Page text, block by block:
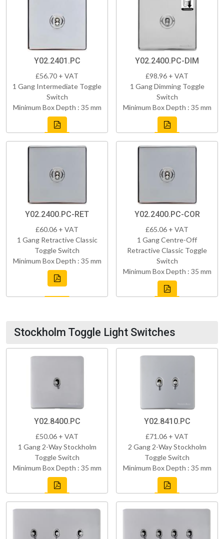
Y02.2401.PC
£56.70 + VAT
1 Gang Intermediate Toggle
Switch
Minimum Box Depth : 35 mm
Y02.2400.PC-DIM
£98.96 + VAT
1 Gang Dimming Toggle
Switch
Minimum Box Depth : 35 mm
Y02.2400.PC-RET
£60.06 + VAT
1 Gang Retractive Classic
Toggle Switch
Minimum Box Depth : 35 mm
Y02.2400.PC-COR
£65.06 + VAT
1 Gang Centre-Off
Retractive Classic Toggle
Switch
Minimum Box Depth : 35 mm
Stockholm Toggle Light Switches
Y02.8400.PC
£50.06 + VAT
1 Gang 2-Way Stockholm
Toggle Switch
Minimum Box Depth : 35 mm
Y02.8410.PC
£71.06 + VAT
2 Gang 2-Way Stockholm
Toggle Switch
Minimum Box Depth : 35 mm